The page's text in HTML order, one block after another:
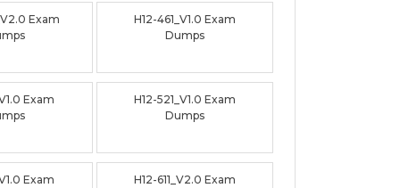
Exam
H12-461_V1.0 Exam
Dumps
Exam
H12-521_V1.0 Exam
Dumps
Exam
H12-611_V2.0 Exam